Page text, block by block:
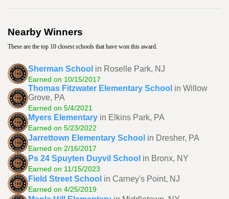
Nearby Winners
These are the top 10 closest schools that have won this award.
Sherman School in Roselle Park, NJ
Earned on 10/15/2017
Thomas Fitzwater Elementary School in Willow
Grove, PA
Earned on 5/4/2021
Myers Elementary in Elkins Park, PA
Earned on 5/23/2022
Jarrettown Elementary School in Dresher, PA
Earned on 2/16/2017
Ps 24 Spuyten Duyvil School in Bronx, NY
Earned on 11/15/2023
Field Street School in Carney's Point, NJ
Earned on 4/25/2019